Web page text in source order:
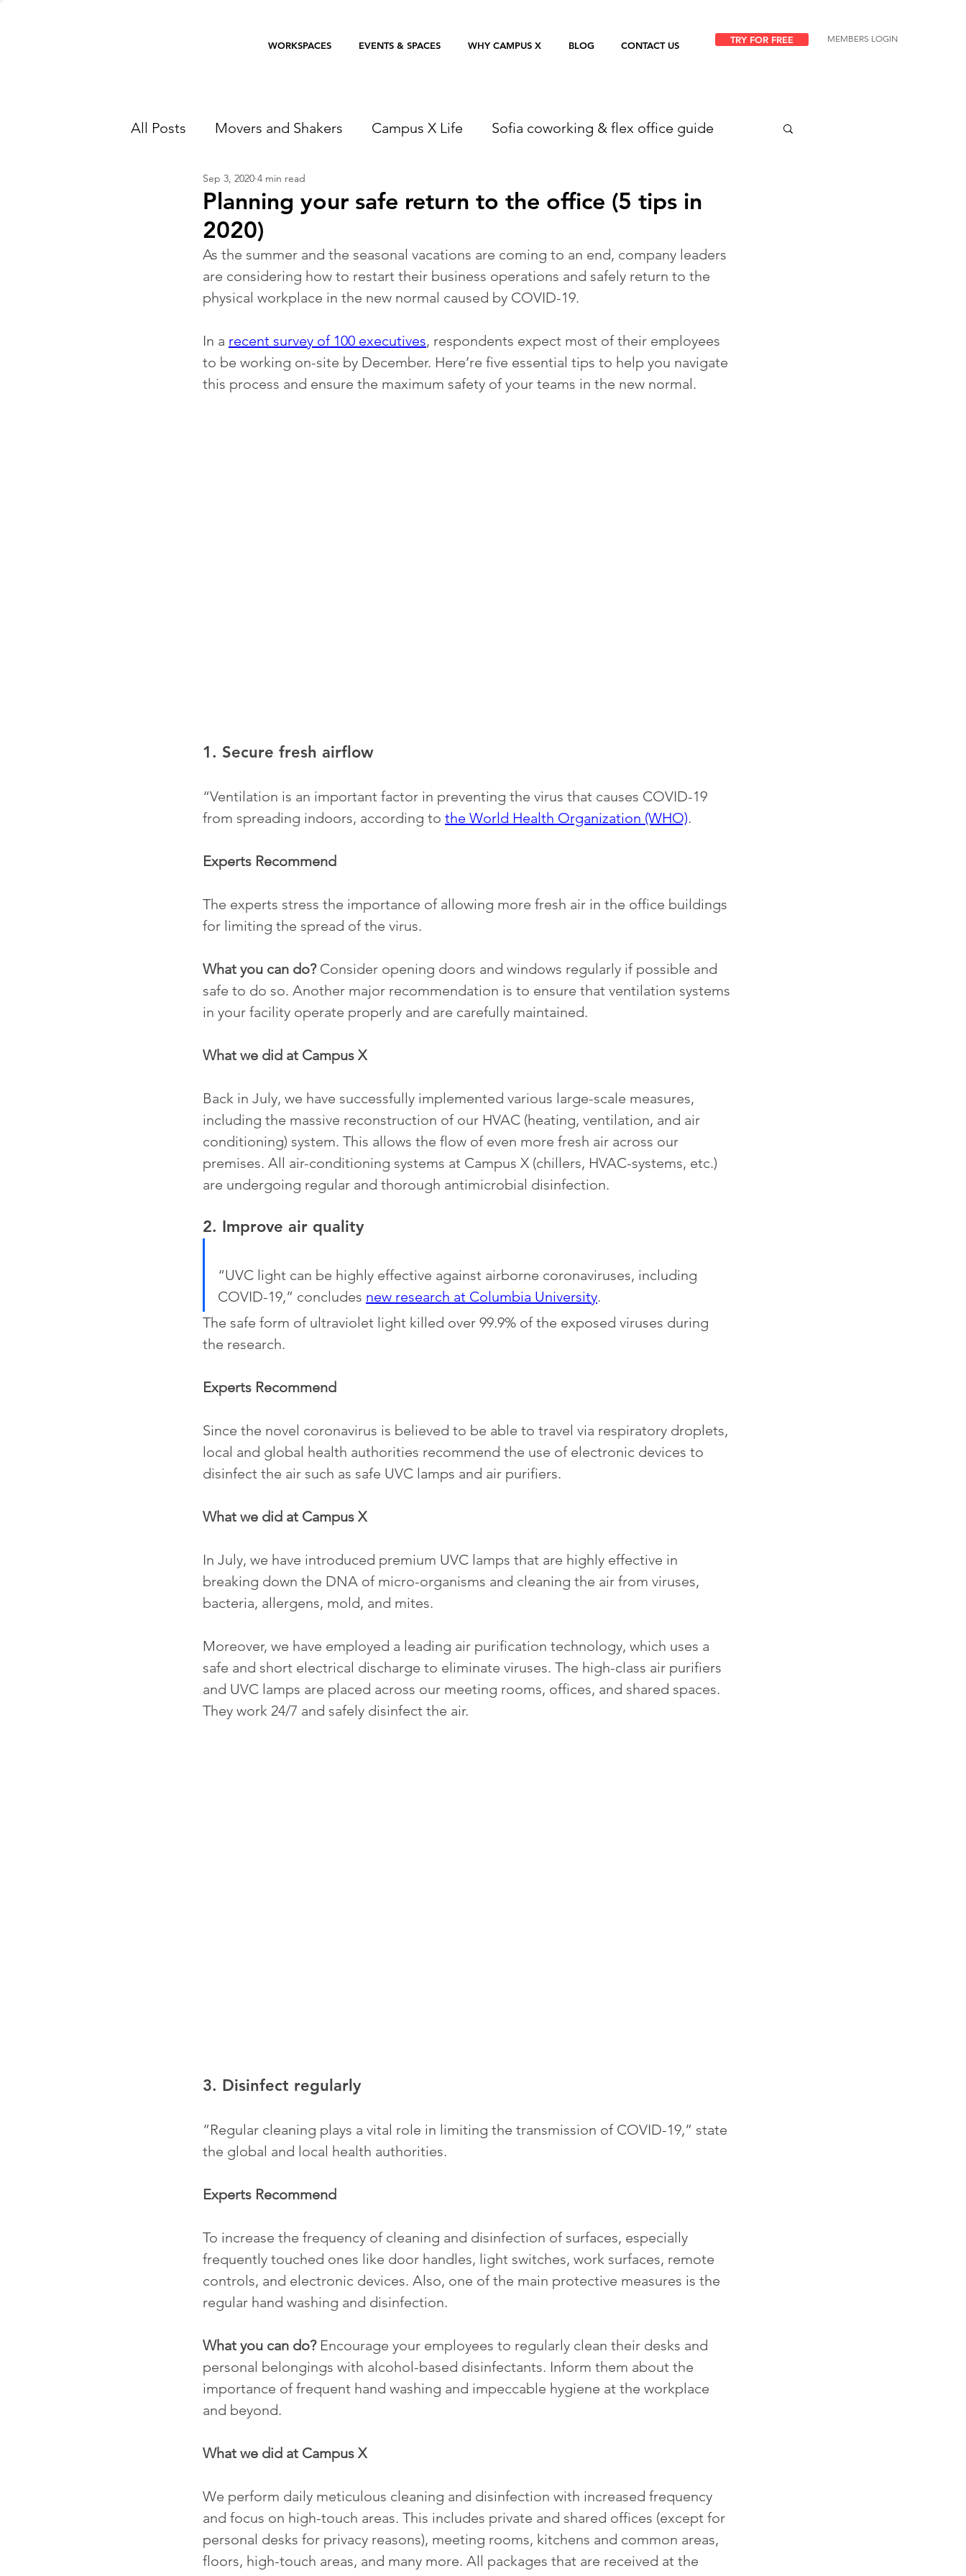
WORKSPACES EVENTS & SPACES WHY CAMPUS X BLOG CONTACT US TRY FOR FREE MEMBERS LOGIN
All Posts Movers and Shakers Campus X Life Sofia coworking & flex office guide
Planning your safe return to the office (5 tips in
2020)
Sep 3, 2020 4 min read
As the summer and the seasonal vacations are coming to an end, company leaders
are considering how to restart their business operations and safely return to the
physical workplace in the new normal caused by COVID-19.
In a recent survey of 100 executives, respondents expect most of their employees
to be working on-site by December. Here’re five essential tips to help you navigate
this process and ensure the maximum safety of your teams in the new normal.
1. Secure fresh airflow
“Ventilation is an important factor in preventing the virus that causes COVID-19
from spreading indoors, according to the World Health Organization (WHO).
Experts Recommend
The experts stress the importance of allowing more fresh air in the office buildings
for limiting the spread of the virus.
What you can do? Consider opening doors and windows regularly if possible and
safe to do so. Another major recommendation is to ensure that ventilation systems
in your facility operate properly and are carefully maintained.
What we did at Campus X
Back in July, we have successfully implemented various large-scale measures,
including the massive reconstruction of our HVAC (heating, ventilation, and air
conditioning) system. This allows the flow of even more fresh air across our
premises. All air-conditioning systems at Campus X (chillers, HVAC-systems, etc.)
are undergoing regular and thorough antimicrobial disinfection.
2. Improve air quality
“UVC light can be highly effective against airborne coronaviruses, including
COVID-19,” concludes new research at Columbia University.
The safe form of ultraviolet light killed over 99.9% of the exposed viruses during
the research.
Experts Recommend
Since the novel coronavirus is believed to be able to travel via respiratory droplets,
local and global health authorities recommend the use of electronic devices to
disinfect the air such as safe UVC lamps and air purifiers.
What we did at Campus X
In July, we have introduced premium UVC lamps that are highly effective in
breaking down the DNA of micro-organisms and cleaning the air from viruses,
bacteria, allergens, mold, and mites.
Moreover, we have employed a leading air purification technology, which uses a
safe and short electrical discharge to eliminate viruses. The high-class air purifiers
and UVC lamps are placed across our meeting rooms, offices, and shared spaces.
They work 24/7 and safely disinfect the air.
3. Disinfect regularly
”Regular cleaning plays a vital role in limiting the transmission of COVID-19,” state
the global and local health authorities.
Experts Recommend
To increase the frequency of cleaning and disinfection of surfaces, especially
frequently touched ones like door handles, light switches, work surfaces, remote
controls, and electronic devices. Also, one of the main protective measures is the
regular hand washing and disinfection.
What you can do? Encourage your employees to regularly clean their desks and
personal belongings with alcohol-based disinfectants. Inform them about the
importance of frequent hand washing and impeccable hygiene at the workplace
and beyond.
What we did at Campus X
We perform daily meticulous cleaning and disinfection with increased frequency
and focus on high-touch areas. This includes private and shared offices (except for
personal desks for privacy reasons), meeting rooms, kitchens and common areas,
floors, high-touch areas, and many more. All packages that are received at the